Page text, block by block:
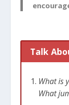
Talk
What is
What